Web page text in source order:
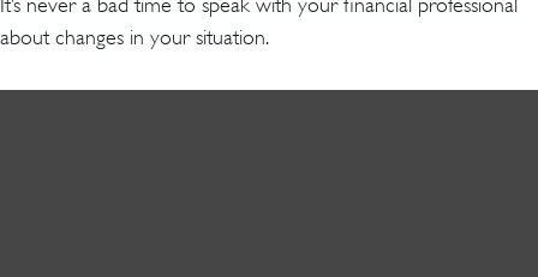
It’s never a bad time to speak with your financial professional
about changes in your situation.